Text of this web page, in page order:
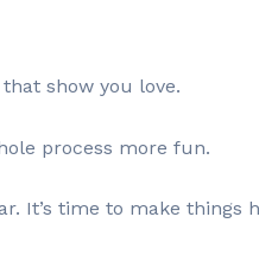
show you love.
process more fun.
It’s time to make things